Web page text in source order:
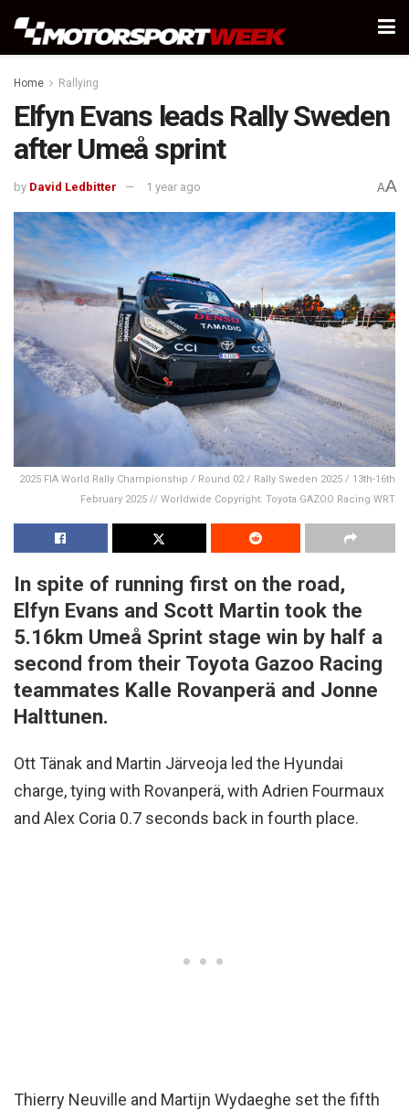
Home Rallying
Elfyn Evans leads Rally Sweden
after Umeå sprint
by David Ledbitter 1 year ago AA
2025 FIA World Rally Championship / Round 02 / Rally Sweden 2025 / 13th-16th
February 2025 // Worldwide Copyright: Toyota GAZOO Racing WRT
In spite of running first on the road,
Elfyn Evans and Scott Martin took the
5.16km Umeå Sprint stage win by half a
second from their Toyota Gazoo Racing
teammates Kalle Rovanperä and Jonne
Halttunen.
Ott Tänak and Martin Järveoja led the Hyundai
charge, tying with Rovanperä, with Adrien Fourmaux
and Alex Coria 0.7 seconds back in fourth place.
Thierry Neuville and Martijn Wydaeghe set the fifth